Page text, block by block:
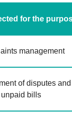
for the
management
of disputes and
unpaid bills